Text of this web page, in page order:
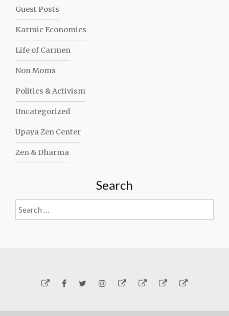
Guest Posts
Karmic Economics
Life of Carmen
Non Moms
Politics & Activism
Uncategorized
Upaya Zen Center
Zen & Dharma
Search
Search
for:
YelpFacebook
TwitterInstagram
EmailGenerosity
Subscribe!
About